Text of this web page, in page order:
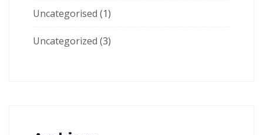
Uncategorised (1)
Uncategorized (3)